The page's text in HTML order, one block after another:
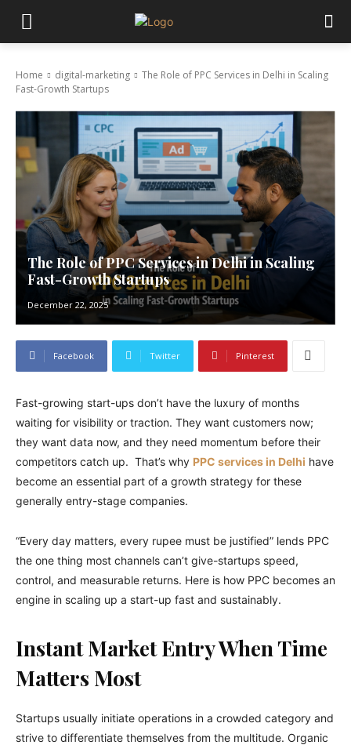
Home digital-marketing
The Role of PPC Services in Delhi in Scaling
Fast-Growth Startups
The Role of PPC Services in Delhi in Scaling
Fast-Growth Startups
December 22, 2025
Facebook Twitter Pinterest
Fast-growing start-ups don’t have the luxury of months
waiting for visibility or traction. They want customers now;
they want data now, and they need momentum before their
competitors catch up. That’s why PPC services in Delhi have
become an essential part of a growth strategy for these
generally entry-stage companies.
“Every day matters, every rupee must be justified” lends PPC
the one thing most channels can’t give-startups speed,
control, and measurable returns. Here is how PPC becomes an
engine in scaling up a start-up fast and sustainably.
Instant Market Entry When Time
Matters Most
Startups usually initiate operations in a crowded category and
strive to differentiate themselves from the multitude. Organic